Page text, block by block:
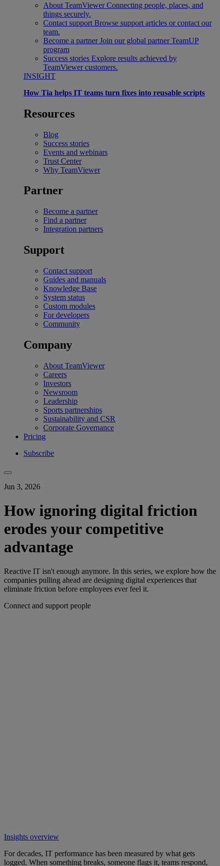
About TeamViewer Connecting people, places, and
things securely.
Contact support Browse support articles or contact our
team.
Become a partner Join our global partner TeamUP
program
Success stories Explore results achieved by
TeamViewer customers.
INSIGHT
How Tia helps IT teams turn fixes into reusable scripts
Resources
Blog
Success stories
Events and webinars
Trust Center
Why TeamViewer
Partner
Become a partner
Find a partner
Integration partners
Support
Contact support
Guides and manuals
Knowledge Base
System status
Custom modules
For developers
Community
Company
About TeamViewer
Careers
Investors
Newsroom
Leadership
Sports partnerships
Sustainability and CSR
Corporate Governance
Pricing
Subscribe
Jun 3, 2026
How ignoring digital friction
erodes your competitive
advantage
Reactive IT isn't enough anymore. In this series, we explore how the
companies pulling ahead are designing digital experiences that
eliminate friction before employees ever feel it.
Connect and support people
Insights overview
For decades, IT performance has been measured by what gets
logged. When something breaks, someone flags it, teams respond,